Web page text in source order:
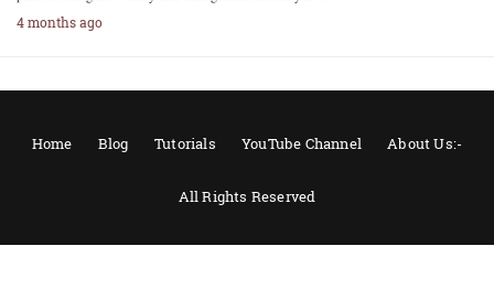
4 months ago
Home Blog Tutorials YouTube Channel About Us:-
All Rights Reserved